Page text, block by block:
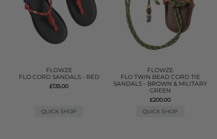
FLOWZE
FLO CORD SANDALS - RED
£135.00
QUICK SHOP
FLOWZE
FLO TWIN BEAD CORD TIE
SANDALS - BROWN & MILITARY
GREEN
£200.00
QUICK SHOP